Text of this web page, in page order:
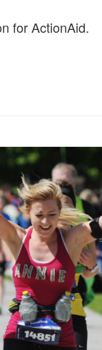
for ActionAid.